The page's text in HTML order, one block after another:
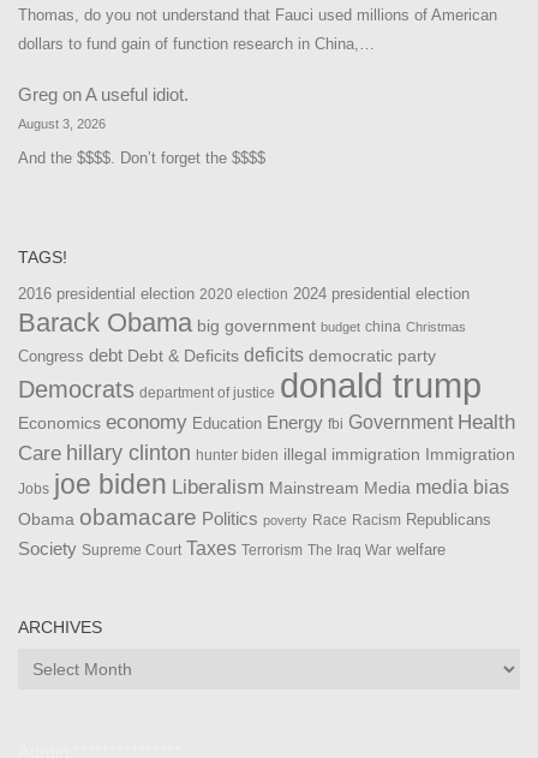
Thomas, do you not understand that Fauci used millions of American
dollars to fund gain of function research in China,…
Greg onA useful idiot.
August 3, 2026
And the $$$$. Don’t forget the $$$$
TAGS!
2016 presidential election 2020 election 2024 presidential election
Barack Obama big government budget china Christmas
Congress debt Debt & Deficits deficits democratic party
Democrats department of justice donald trump
Economics economy Education Energy fbi Government Health
Care hillary clinton hunter biden illegal immigration Immigration
Jobs joe biden Liberalism Mainstream Media media bias
Obama obamacare Politics poverty Race Racism Republicans
Society Supreme Court Taxes Terrorism The Iraq War welfare
ARCHIVES
Archives